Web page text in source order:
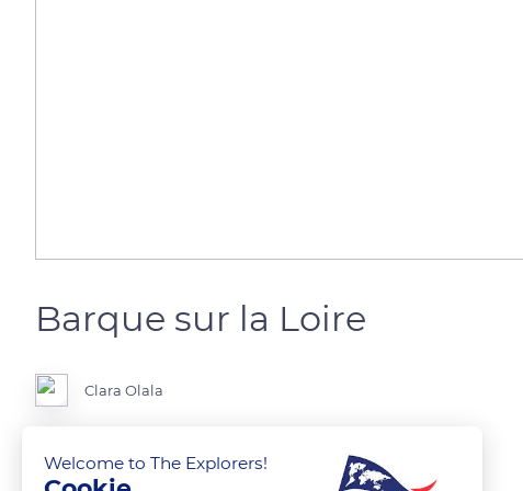
Barque sur la Loire
Clara Olala
Barque sur la Loire depuis la rive de Saint Cyr sur Loire
Welcome to The Explorers!